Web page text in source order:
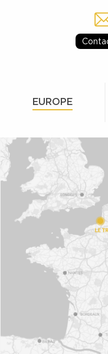
EUROPE